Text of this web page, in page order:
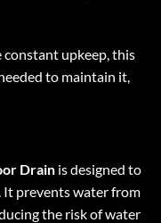
upkeep, this
to maintain it,
Drain is designed to
It prevents water from
the risk of water